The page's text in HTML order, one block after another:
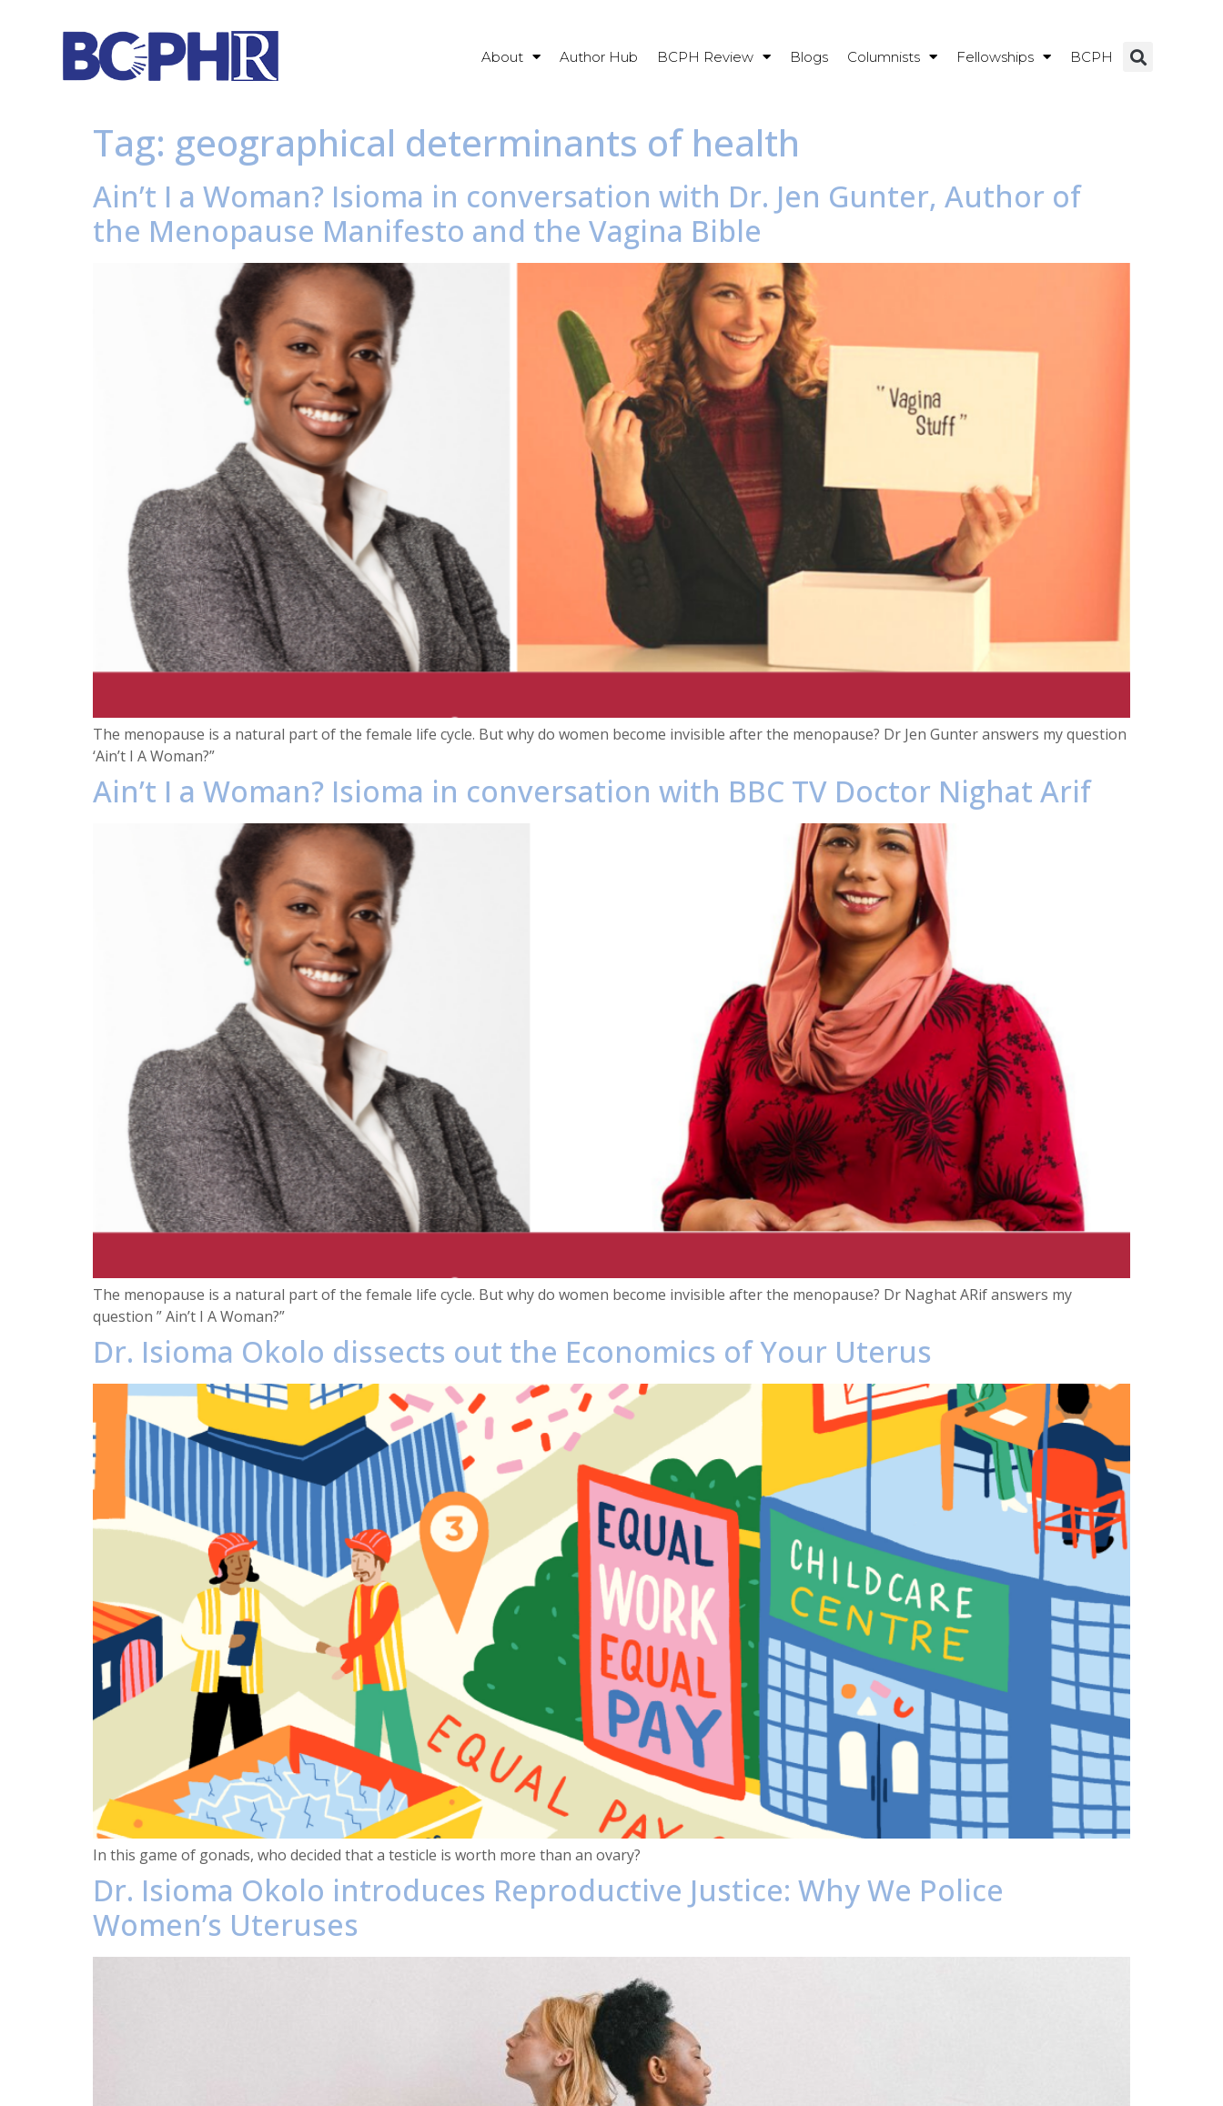
About Author Hub BCPH Review Blogs Columnists Fellowships BCPH
Tag: geographical determinants of health
Ain’t I a Woman? Isioma in conversation with Dr. Jen Gunter, Author of
the Menopause Manifesto and the Vagina Bible
The menopause is a natural part of the female life cycle. But why do women become invisible after the menopause? Dr Jen Gunter answers my question
‘Ain’t I A Woman?”
Ain’t I a Woman? Isioma in conversation with BBC TV Doctor Nighat Arif
The menopause is a natural part of the female life cycle. But why do women become invisible after the menopause? Dr Naghat ARif answers my
question ” Ain’t I A Woman?”
Dr. Isioma Okolo dissects out the Economics of Your Uterus
In this game of gonads, who decided that a testicle is worth more than an ovary?
Dr. Isioma Okolo introduces Reproductive Justice: Why We Police
Women’s Uteruses